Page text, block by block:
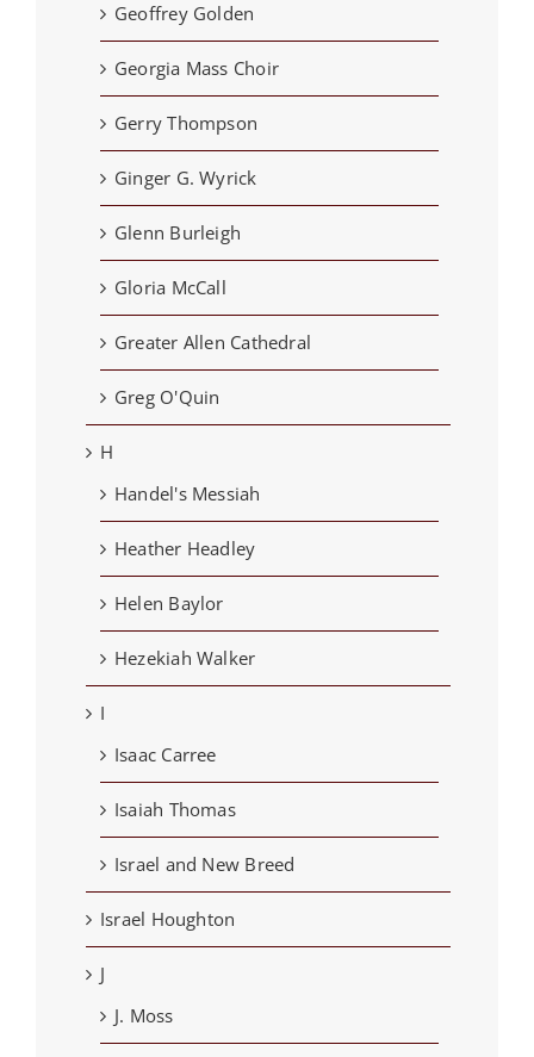
Geoffrey Golden
Georgia Mass Choir
Gerry Thompson
Ginger G. Wyrick
Glenn Burleigh
Gloria McCall
Greater Allen Cathedral
Greg O'Quin
H
Handel's Messiah
Heather Headley
Helen Baylor
Hezekiah Walker
I
Isaac Carree
Isaiah Thomas
Israel and New Breed
Israel Houghton
J
J. Moss